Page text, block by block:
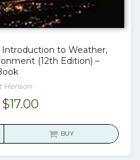
Introduction to Weather,
(12th Edition) –
Henson
Original
$17.00Current
is:
BUY